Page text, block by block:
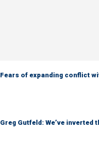
Fears of expanding conflict
Greg Gutfeld: We’ve